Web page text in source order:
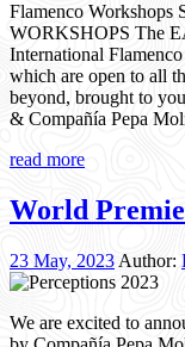
Flamenco
WORKSHOPS The
International
which are open to all
beyond, brought to
& Compañía Pepa
read more
World
23 May, 2023 Author:
We are excited to